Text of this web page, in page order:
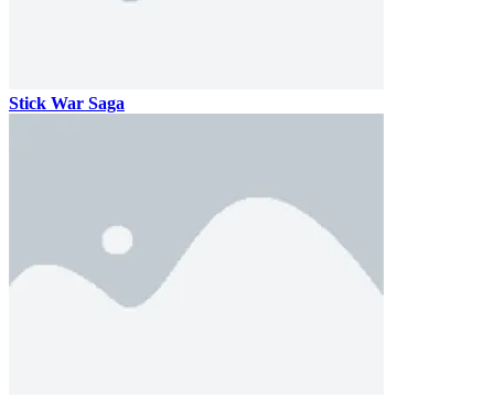
Stick War Saga